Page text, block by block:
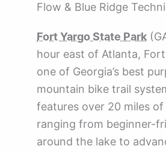
Flow & Blue Ridge
Fort Yargo State Park
hour east of Atlanta,
one of Georgia’s best
mountain bike trail
features over 20 miles
ranging from beginner-
around the lake to